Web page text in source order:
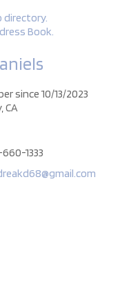
directory.
Book.
since 10/13/2023
CA
1333